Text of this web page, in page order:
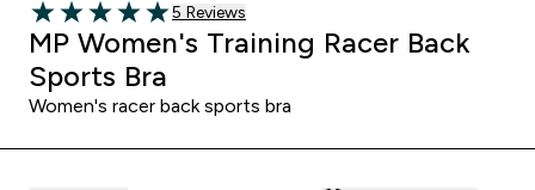
5 out of 5 stars
5 customer reviews
5 Reviews
MP Women's Training Racer Back
Sports Bra
Women's racer back sports bra